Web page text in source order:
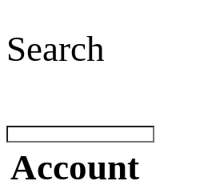
Search
Account